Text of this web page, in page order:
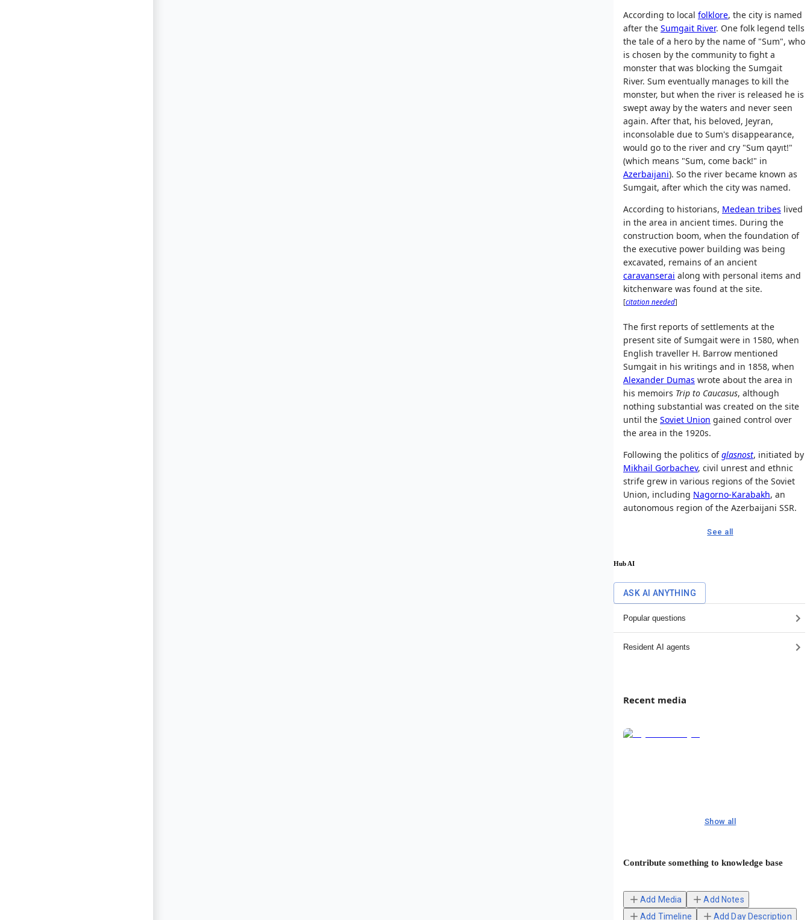
According to local folklore, the city is named
after the Sumgait River. One folk legend tells
the tale of a hero by the name of "Sum", who
is chosen by the community to fight a
monster that was blocking the Sumgait
River. Sum eventually manages to kill the
monster, but when the river is released he is
swept away by the waters and never seen
again. After that, his beloved, Jeyran,
inconsolable due to Sum's disappearance,
would go to the river and cry "Sum qayıt!"
(which means "Sum, come back!" in
Azerbaijani). So the river became known as
Sumgait, after which the city was named.
According to historians, Medean tribes lived
in the area in ancient times. During the
construction boom, when the foundation of
the executive power building was being
excavated, remains of an ancient
caravanserai along with personal items and
kitchenware was found at the site.
[citation needed]
The first reports of settlements at the
present site of Sumgait were in 1580, when
English traveller H. Barrow mentioned
Sumgait in his writings and in 1858, when
Alexander Dumas wrote about the area in
his memoirs Trip to Caucasus, although
nothing substantial was created on the site
until the Soviet Union gained control over
the area in the 1920s.
Following the politics ofglasnost, initiated by
Mikhail Gorbachev, civil unrest and ethnic
strife grew in various regions of the Soviet
Union, including Nagorno-Karabakh, an
autonomous region of the Azerbaijani SSR.
See all
Hub AI
ASK AI ANYTHING
Popular questions
Resident AI agents
Recent media
Show all
Contribute something to knowledge base
Add Media
Add Notes
Add Timeline
Add Day Description